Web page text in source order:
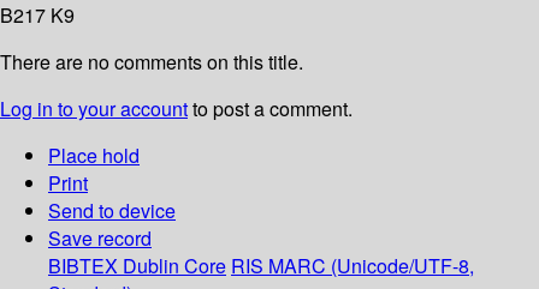
B217 K9
There are no comments on this title.
Log in to your accountto post a comment.
Place hold
Print
Send to device
Save record
BIBTEX Dublin Core RIS MARC (Unicode/UTF-8,